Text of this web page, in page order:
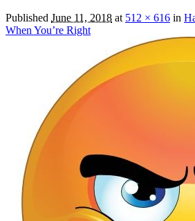
Published June 11, 2018 at 512 × 616 in
When You’re Right